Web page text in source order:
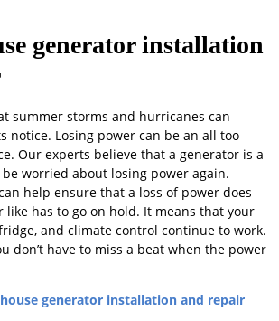
generator installation
summer storms and hurricanes can
notice. Losing power can be an all too
Our experts believe that a generator is a
worried about losing power again.
help ensure that a loss of power does
like has to go on hold. It means that your
and climate control continue to work.
don’t have to miss a beat when the power
generator installation and repair